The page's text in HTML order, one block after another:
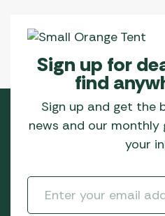
Sign up for
find
Sign up and get the
news and our
your